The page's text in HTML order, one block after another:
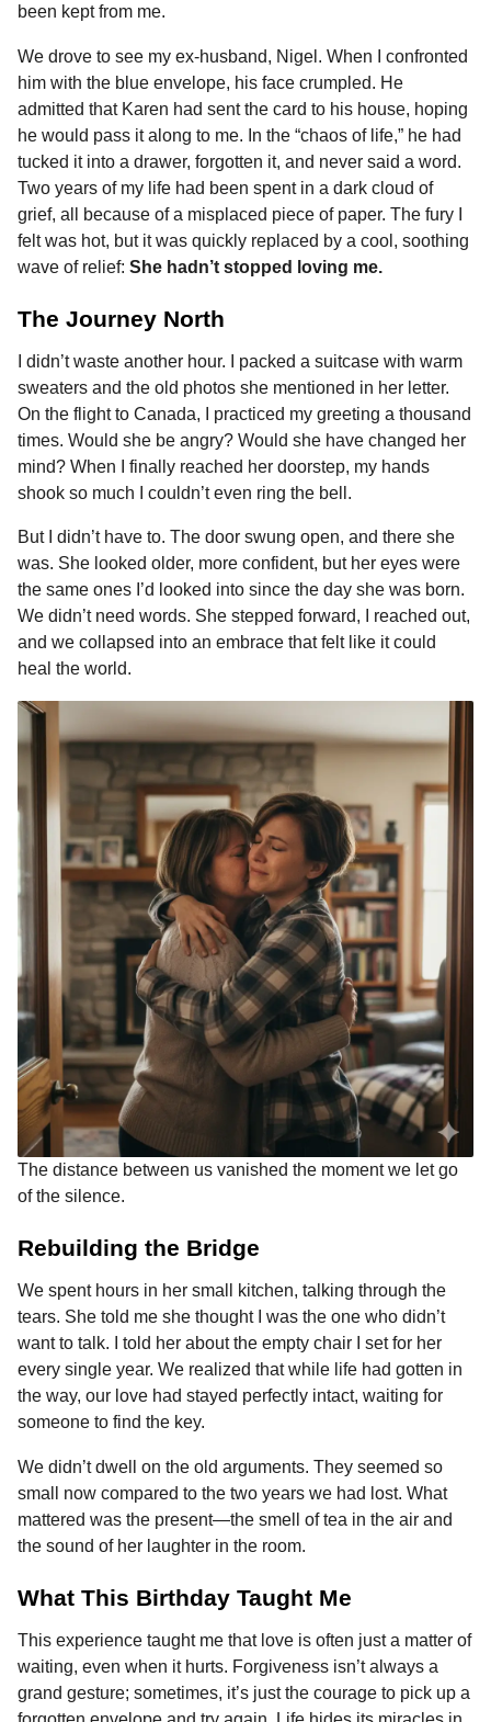
been kept from me.
We drove to see my ex-husband, Nigel. When I confronted
him with the blue envelope, his face crumpled. He
admitted that Karen had sent the card to his house, hoping
he would pass it along to me. In the “chaos of life,” he had
tucked it into a drawer, forgotten it, and never said a word.
Two years of my life had been spent in a dark cloud of
grief, all because of a misplaced piece of paper. The fury I
felt was hot, but it was quickly replaced by a cool, soothing
wave of relief: She hadn’t stopped loving me.
The Journey North
I didn’t waste another hour. I packed a suitcase with warm
sweaters and the old photos she mentioned in her letter.
On the flight to Canada, I practiced my greeting a thousand
times. Would she be angry? Would she have changed her
mind? When I finally reached her doorstep, my hands
shook so much I couldn’t even ring the bell.
But I didn’t have to. The door swung open, and there she
was. She looked older, more confident, but her eyes were
the same ones I’d looked into since the day she was born.
We didn’t need words. She stepped forward, I reached out,
and we collapsed into an embrace that felt like it could
heal the world.
The distance between us vanished the moment we let go
of the silence.
Rebuilding the Bridge
We spent hours in her small kitchen, talking through the
tears. She told me she thought I was the one who didn’t
want to talk. I told her about the empty chair I set for her
every single year. We realized that while life had gotten in
the way, our love had stayed perfectly intact, waiting for
someone to find the key.
We didn’t dwell on the old arguments. They seemed so
small now compared to the two years we had lost. What
mattered was the present—the smell of tea in the air and
the sound of her laughter in the room.
What This Birthday Taught Me
This experience taught me that love is often just a matter of
waiting, even when it hurts. Forgiveness isn’t always a
grand gesture; sometimes, it’s just the courage to pick up a